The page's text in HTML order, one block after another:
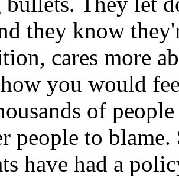
they know
cares more
you would
of
people to
have had a